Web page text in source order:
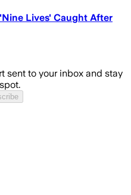
Lives' Caught After
sent to your inbox and stay